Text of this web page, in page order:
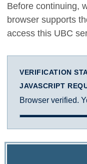
Before continuing,
browser supports
access this UBC
VERIFICATION
JAVASCRIPT
Browser verified.